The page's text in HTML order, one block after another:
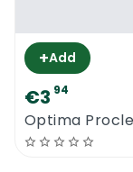
+Add
€3 94
Optima